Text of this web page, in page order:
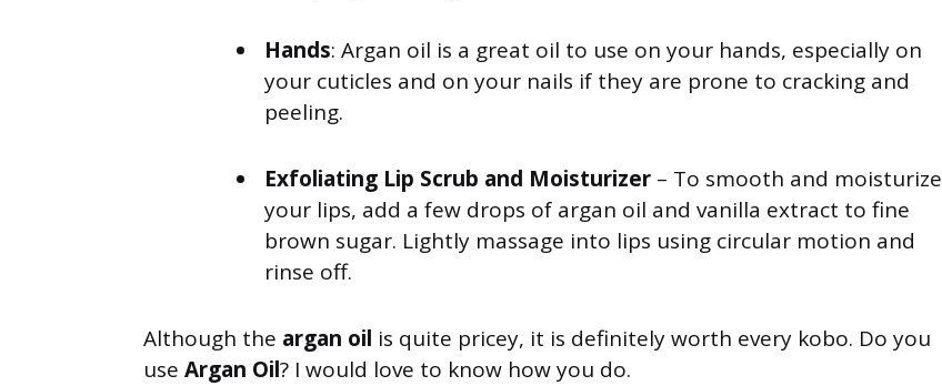
Hands: Argan oil is a great oil to use on your hands, especially on
your cuticles and on your nails if they are prone to cracking and
peeling.
Exfoliating Lip Scrub and Moisturizer – To smooth and moisturize
your lips, add a few drops of argan oil and vanilla extract to fine
brown sugar. Lightly massage into lips using circular motion and
rinse off.
Although the argan oil is quite pricey, it is definitely worth every kobo. Do you
use Argan Oil? I would love to know how you do.